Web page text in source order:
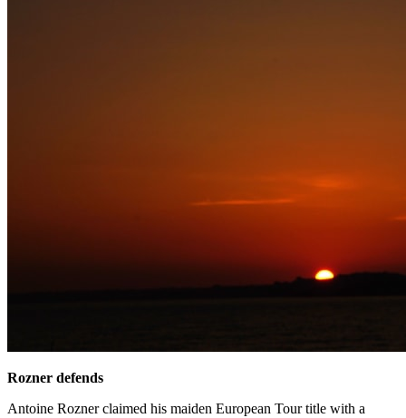
Rozner defends
Antoine Rozner claimed his maiden European Tour title with a